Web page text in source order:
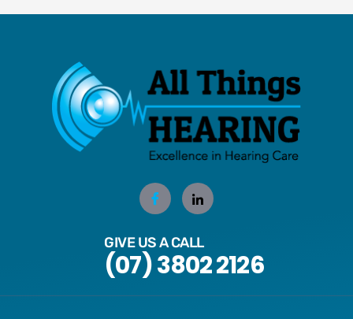
GIVE US A CALL
(07) 3802 2126